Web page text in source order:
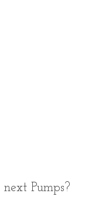
Pumps?